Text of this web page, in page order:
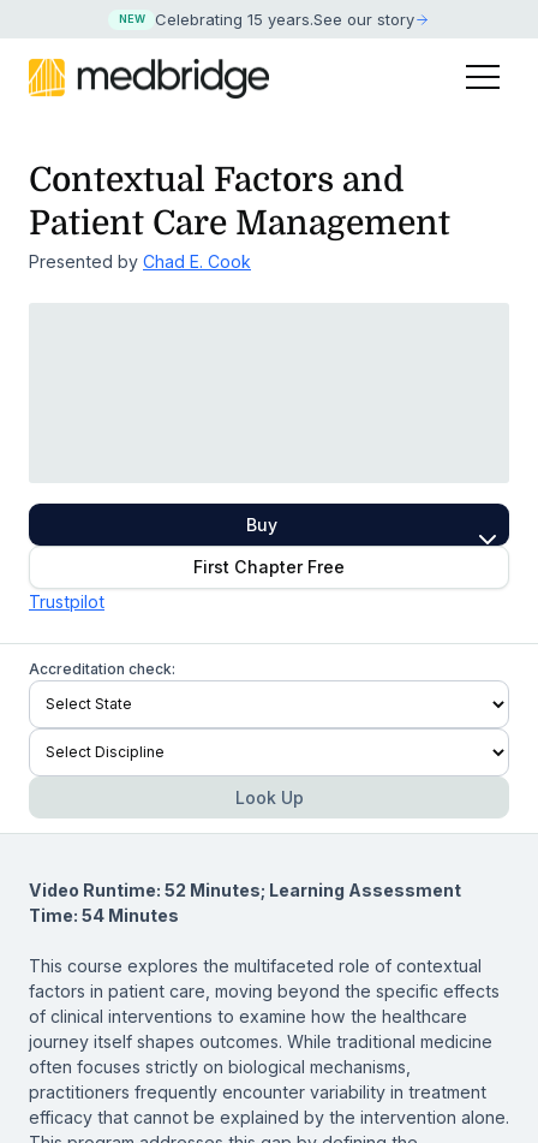
NEW Celebrating 15 years.See our story
Contextual Factors and
Patient Care Management
Presented by Chad E. Cook
Buy
First Chapter Free
Trustpilot
Accreditation check:
Look Up
Video Runtime: 52 Minutes; Learning Assessment
Time: 54 Minutes
This course explores the multifaceted role of contextual
factors in patient care, moving beyond the specific effects
of clinical interventions to examine how the healthcare
journey itself shapes outcomes. While traditional medicine
often focuses strictly on biological mechanisms,
practitioners frequently encounter variability in treatment
efficacy that cannot be explained by the intervention alone.